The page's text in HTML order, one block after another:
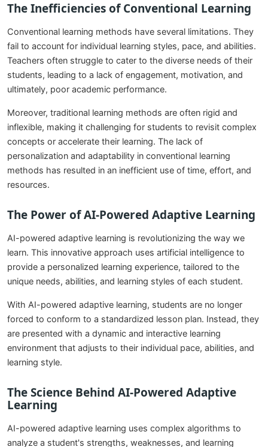
The Inefficiencies of Conventional Learning
Conventional learning methods have several limitations. They
fail to account for individual learning styles, pace, and abilities.
Teachers often struggle to cater to the diverse needs of their
students, leading to a lack of engagement, motivation, and
ultimately, poor academic performance.
Moreover, traditional learning methods are often rigid and
inflexible, making it challenging for students to revisit complex
concepts or accelerate their learning. The lack of
personalization and adaptability in conventional learning
methods has resulted in an inefficient use of time, effort, and
resources.
The Power of AI-Powered Adaptive Learning
AI-powered adaptive learning is revolutionizing the way we
learn. This innovative approach uses artificial intelligence to
provide a personalized learning experience, tailored to the
unique needs, abilities, and learning styles of each student.
With AI-powered adaptive learning, students are no longer
forced to conform to a standardized lesson plan. Instead, they
are presented with a dynamic and interactive learning
environment that adjusts to their individual pace, abilities, and
learning style.
The Science Behind AI-Powered Adaptive
Learning
AI-powered adaptive learning uses complex algorithms to
analyze a student's strengths, weaknesses, and learning